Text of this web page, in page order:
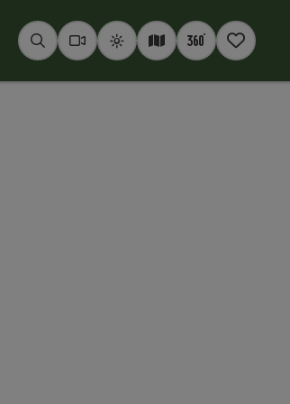
SeekWebcams
WeatherInteractive map
360°